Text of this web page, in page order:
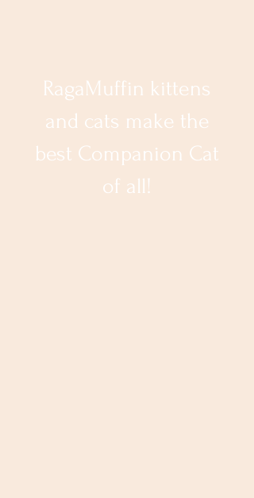
RagaMuffin kittens
and cats make the
best Companion Cat
of all!